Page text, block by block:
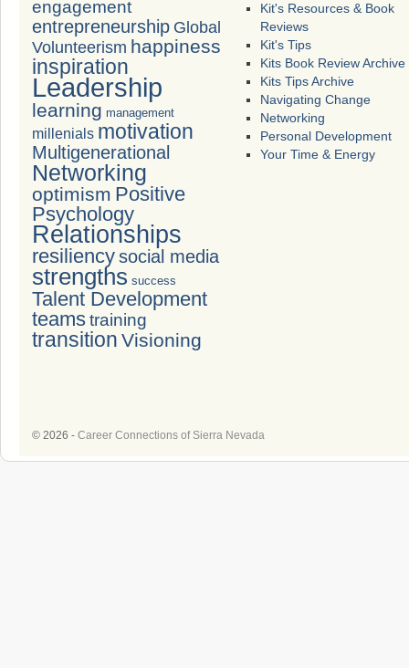
engagement
entrepreneurship Global
Volunteerism happiness
inspiration
Leadership
learning management
millenials motivation
Multigenerational
Networking
optimism Positive
Psychology
Relationships
resiliencysocial media
strengths success
Talent Development
teamstraining
transition Visioning
Kit's Resources & Book
Reviews
Kit's Tips
Kits Book Review Archive
Kits Tips Archive
Navigating Change
Networking
Personal Development
Your Time & Energy
© 2026 - Career Connections of Sierra Nevada